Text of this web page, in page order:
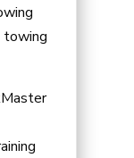
towing